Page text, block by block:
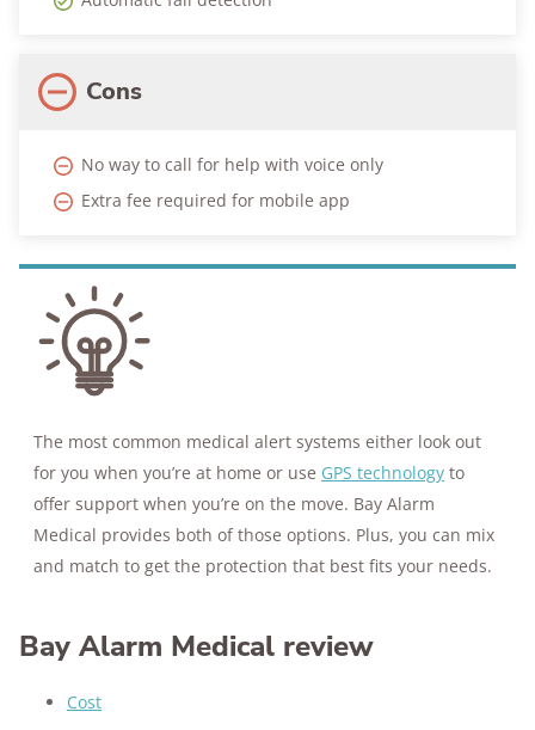
Cons
No way to call for help with voice only
Extra fee required for mobile app
The most common medical alert systems either look out
for you when you’re at home or use GPS technology to
offer support when you’re on the move. Bay Alarm
Medical provides both of those options. Plus, you can mix
and match to get the protection that best fits your needs.
Bay Alarm Medical review
Cost